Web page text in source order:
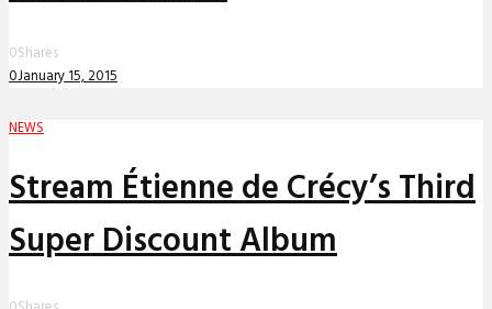
0Shares
0January 15, 2015
NEWS
Stream Étienne de Crécy’s Third
Super Discount Album